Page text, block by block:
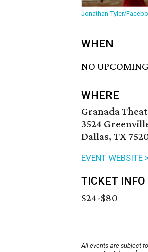
Jonathan Tyler/
WHEN
NO
WHERE
Granada
3524
Dallas, TX
EVENT WEBSITE
TICKET INFO
$24-$80
All events are subject